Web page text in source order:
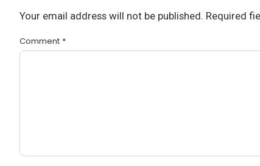
Your email address will not be published. Required
Comment *